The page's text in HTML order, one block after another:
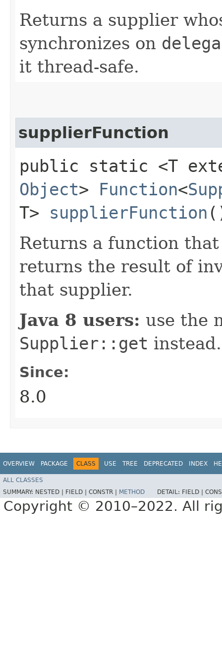
Returns a supplier
synchronizes on
it thread-safe.
supplierFunction
public static <T
Object> Function<
T> supplierFunction
Returns a function
returns the result of
that supplier.
Java 8 users: use the
Supplier::get instead.
Since:
8.0
OVERVIEW PACKAGE CLASS USE TREE DEPRECATED INDEX
ALL CLASSES
SUMMARY: NESTED | FIELD | CONSTR | METHOD DETAIL: FIELD |
Copyright © 2010–2022. All